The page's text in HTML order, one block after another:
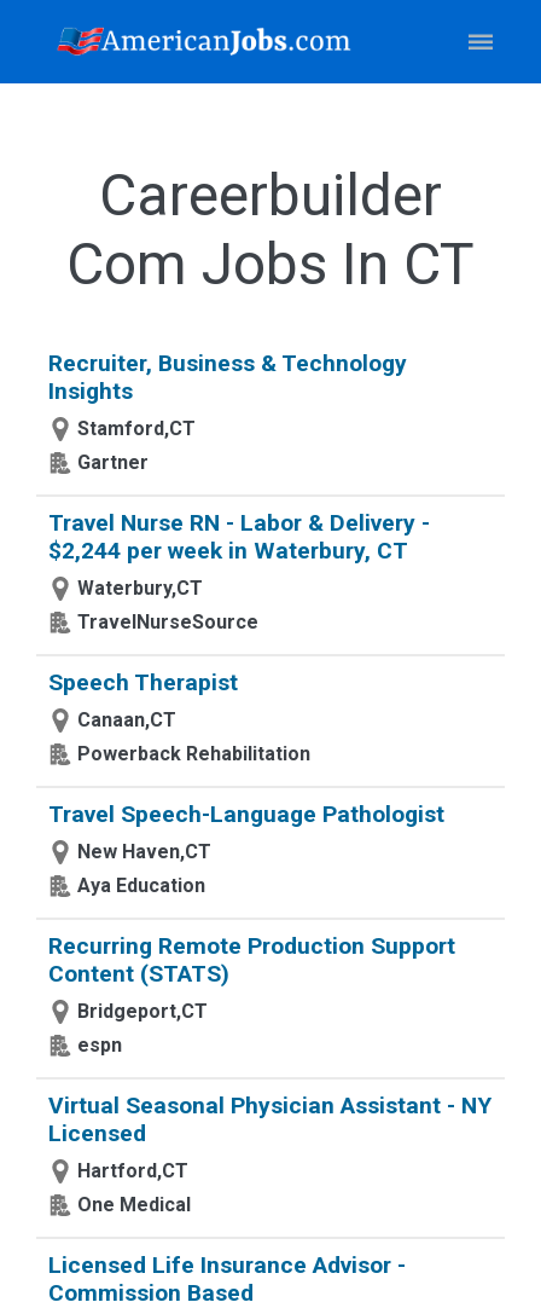
Careerbuilder
Com Jobs In CT
Recruiter, Business & Technology
Insights
Stamford,CT
Gartner
Travel Nurse RN - Labor & Delivery -
$2,244 per week in Waterbury, CT
Waterbury,CT
TravelNurseSource
Speech Therapist
Canaan,CT
Powerback Rehabilitation
Travel Speech-Language Pathologist
New Haven,CT
Aya Education
Recurring Remote Production Support
Content (STATS)
Bridgeport,CT
espn
Virtual Seasonal Physician Assistant - NY
Licensed
Hartford,CT
One Medical
Licensed Life Insurance Advisor -
Commission Based